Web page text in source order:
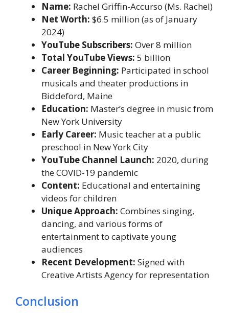
Name: Rachel Griffin-Accurso (Ms. Rachel)
Net Worth: $6.5 million (as of January
2024)
YouTube Subscribers: Over 8 million
Total YouTube Views: 5 billion
Career Beginning: Participated in school
musicals and theater productions in
Biddeford, Maine
Education: Master’s degree in music from
New York University
Early Career: Music teacher at a public
preschool in New York City
YouTube Channel Launch: 2020, during
the COVID-19 pandemic
Content: Educational and entertaining
videos for children
Unique Approach: Combines singing,
dancing, and various forms of
entertainment to captivate young
audiences
Recent Development: Signed with
Creative Artists Agency for representation
Conclusion